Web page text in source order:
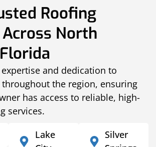
Roofing
North
and dedication to
the region, ensuring
has access to reliable, high-
services.
Lake
Silver